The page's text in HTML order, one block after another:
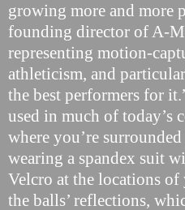
growing more and more
founding director of A-
representing motion-
athleticism, and
the best performers for
used in much of today’s
where you’re
wearing a spandex suit
Velcro at the locations
the balls’ reflections,